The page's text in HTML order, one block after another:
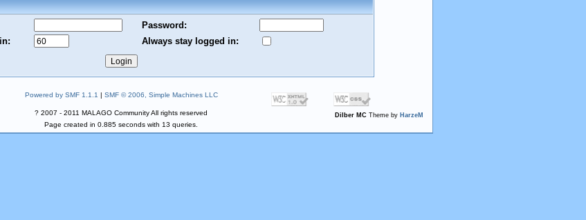
Password:
Always stay logged in:
Powered by SMF 1.1.1 | SMF © 2006, Simple Machines LLC
? 2007 - 2011 MALAGO Community All rights reserved Dilber MC Theme by HarzeM
Page created in 0.885 seconds with 13 queries.